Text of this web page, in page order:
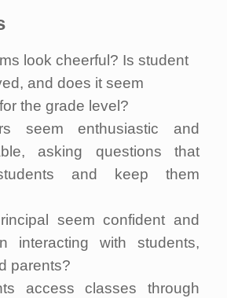
look cheerful? Is student
and does it seem
the grade level?
seem enthusiastic and
asking questions that
and keep them
seem confident and
interacting with students,
parents?
access classes through